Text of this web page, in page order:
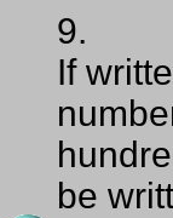
9.
If
be